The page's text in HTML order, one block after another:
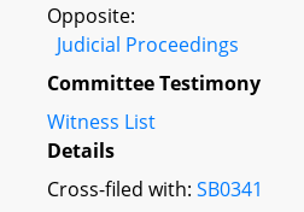
Opposite:
Judicial Proceedings
Committee Testimony
Witness List
Details
Cross-filed with: SB0341